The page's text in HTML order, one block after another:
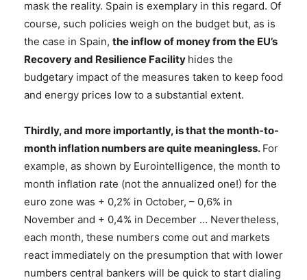
mask the reality. Spain is exemplary in this regard. Of
course, such policies weigh on the budget but, as is
the case in Spain, the inflow of money from the EU’s
Recovery and Resilience Facility hides the
budgetary impact of the measures taken to keep food
and energy prices low to a substantial extent.
Thirdly, and more importantly, is that themonth-to-
month inflation numbers are quite meaningless. For
example, as shown by Eurointelligence, the month to
month inflation rate (not the annualized one!) for the
euro zone was + 0,2% in October, – 0,6% in
November and + 0,4% in December … Nevertheless,
each month, these numbers come out and markets
react immediately on the presumption that with lower
numbers central bankers will be quick to start dialing